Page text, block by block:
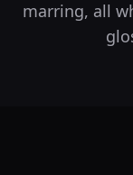
marring, all